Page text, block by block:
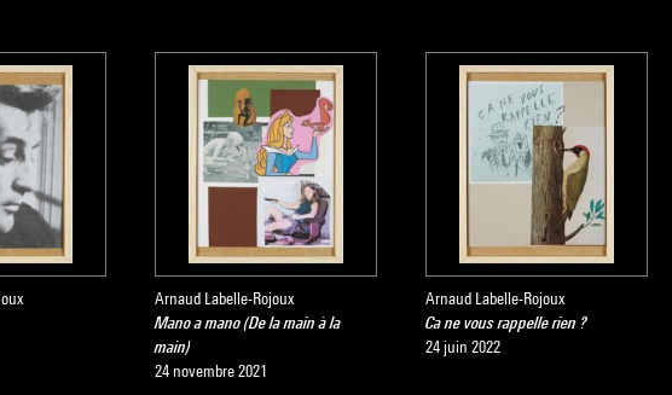
Arnaud Labelle-Rojoux
Mano a mano (De la main à la
main)
24 novembre 2021
Arnaud Labelle-Rojoux
Ca ne vous rappelle rien ?
24 juin 2022